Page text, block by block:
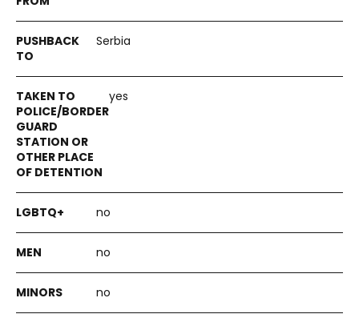
Serbia
yes
no
no
no